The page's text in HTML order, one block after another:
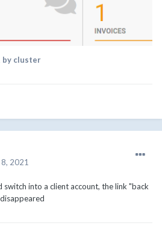
by cluster
2021
switch into a client account, the link "back